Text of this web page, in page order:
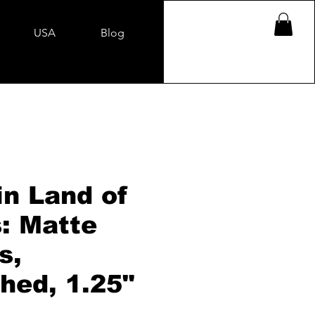
USA Blog
Land of
Matte
1.25"